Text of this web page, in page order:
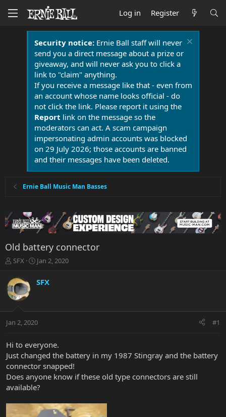
Log in Register
Security notice:Ernie Ball staff will never
send you a direct message about a prize or
giveaway, and will never ask you to click a
link to "claim" anything.
If you receive a message like that - even from
an account whose name looks official - do
not click the link. Please report it using the
Report link on the message so the
moderators can act. A scam campaign
impersonating admin accounts was blocked
on 29 July 2026; those accounts are banned
and their messages have been deleted.
Ernie Ball Music Man Basses
Old battery connector
T
r
e
a
t
r
e
r
SFX
S
a
r
a
t
Jan 2, 2020
SFX
Jan 2, 2020 #1
Hi to everyone.
Just changed the battery in my 1987 Stingray and the battery
connector snapped!
Does anyone know if these old type connectors are still
available?